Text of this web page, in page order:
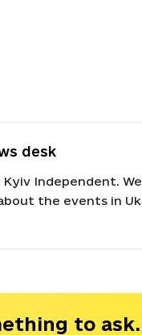
desk
Independent.
the events in
to ask.